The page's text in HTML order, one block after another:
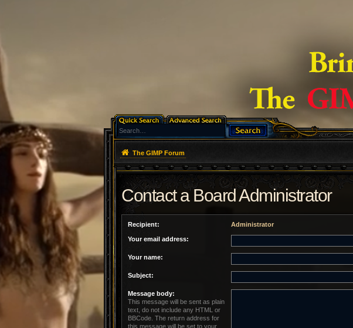
The GIMP Forum
Contact a Board Administrator
Recipient: Administrator
Your email address:
Your name:
Subject:
Message body:
This message will be sent as plain
text, do not include any HTML or
BBCode. The return address for
this message will be set to your